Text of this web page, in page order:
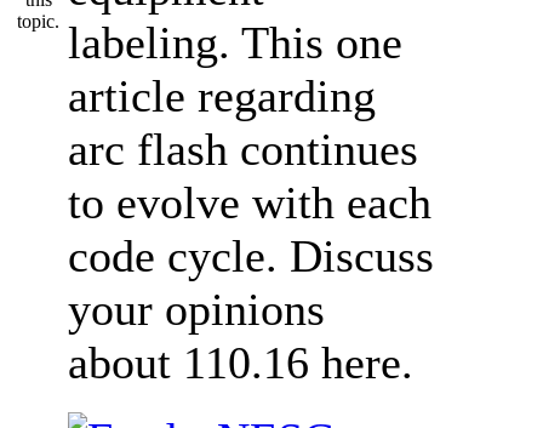
labeling. This one
article regarding
arc flash continues
to evolve with each
code cycle. Discuss
your opinions
about 110.16 here.